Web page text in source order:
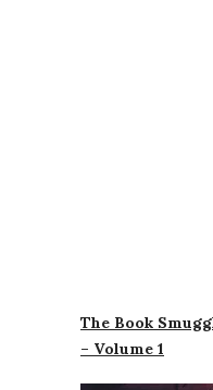
The Book
– Volume 1